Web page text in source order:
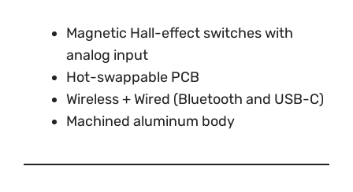
Magnetic Hall-effect switches with
analog input
Hot-swappable PCB
Wireless + Wired (Bluetooth and USB-C)
Machined aluminum body